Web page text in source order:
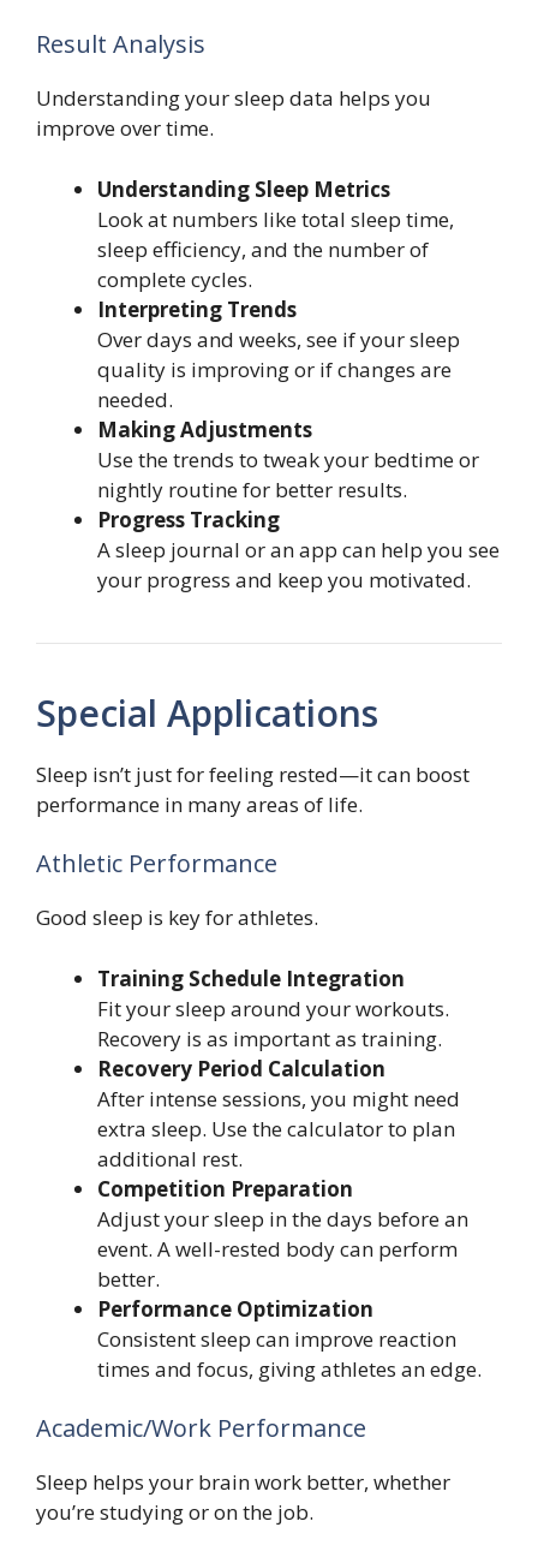
Result Analysis
Understanding your sleep data helps you
improve over time.
Understanding Sleep Metrics
Look at numbers like total sleep time,
sleep efficiency, and the number of
complete cycles.
Interpreting Trends
Over days and weeks, see if your sleep
quality is improving or if changes are
needed.
Making Adjustments
Use the trends to tweak your bedtime or
nightly routine for better results.
Progress Tracking
A sleep journal or an app can help you see
your progress and keep you motivated.
Special Applications
Sleep isn’t just for feeling rested—it can boost
performance in many areas of life.
Athletic Performance
Good sleep is key for athletes.
Training Schedule Integration
Fit your sleep around your workouts.
Recovery is as important as training.
Recovery Period Calculation
After intense sessions, you might need
extra sleep. Use the calculator to plan
additional rest.
Competition Preparation
Adjust your sleep in the days before an
event. A well-rested body can perform
better.
Performance Optimization
Consistent sleep can improve reaction
times and focus, giving athletes an edge.
Academic/Work Performance
Sleep helps your brain work better, whether
you’re studying or on the job.